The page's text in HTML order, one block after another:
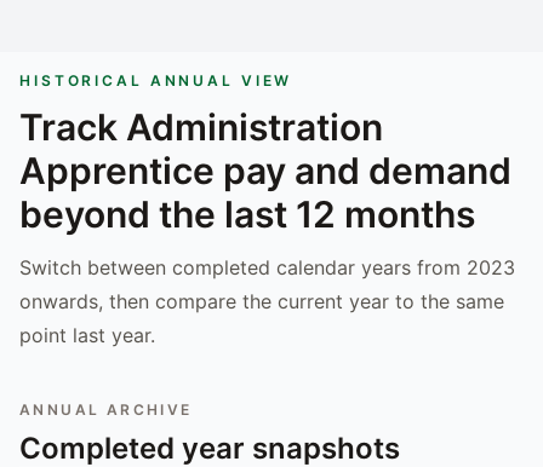
HISTORICAL ANNUAL VIEW
Track Administration
Apprentice pay and demand
beyond the last 12 months
Switch between completed calendar years from 2023
onwards, then compare the current year to the same
point last year.
ANNUAL ARCHIVE
Completed year snapshots